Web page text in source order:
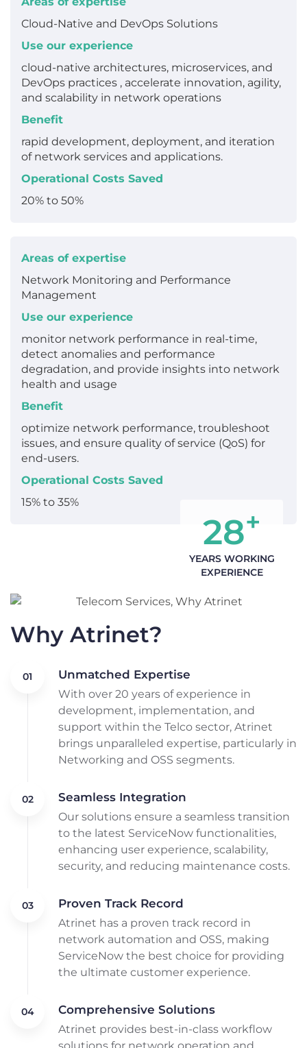
Cloud-Native and DevOps Solutions
Use our experience
cloud-native architectures, microservices, and
DevOps practices , accelerate innovation, agility,
and scalability in network operations
Benefit
rapid development, deployment, and iteration
of network services and applications.
Operational Costs Saved
20% to 50%
Areas of expertise
Network Monitoring and Performance
Management
Use our experience
monitor network performance in real-time,
detect anomalies and performance
degradation, and provide insights into network
health and usage
Benefit
optimize network performance, troubleshoot
issues, and ensure quality of service (QoS) for
end-users.
Operational Costs Saved
15% to 35%
Why Atrinet?
Unmatched Expertise
With over 20 years of experience in
development, implementation, and
support within the Telco sector, Atrinet
brings unparalleled expertise, particularly in
Networking and OSS segments.
Seamless Integration
Our solutions ensure a seamless transition
to the latest ServiceNow functionalities,
enhancing user experience, scalability,
security, and reducing maintenance costs.
Proven Track Record
Atrinet has a proven track record in
network automation and OSS, making
ServiceNow the best choice for providing
the ultimate customer experience.
Comprehensive Solutions
Atrinet provides best-in-class workflow
28+
YEARS WORKING
EXPERIENCE